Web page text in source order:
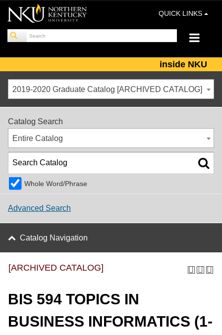
QUICK LINKS
inside NKU
2019-2020 Graduate Catalog [ARCHIVED CATALOG]
Catalog Search
Entire Catalog
Whole Word/Phrase
Advanced Search
Catalog Navigation
[ARCHIVED CATALOG]
BIS 594 TOPICS IN
BUSINESS INFORMATICS (1-